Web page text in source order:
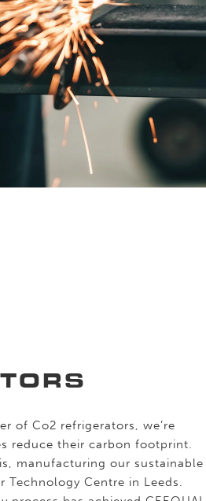
of Co2 refrigerators, we’re
reduce their carbon footprint.
manufacturing our sustainable
Technology Centre in Leeds.